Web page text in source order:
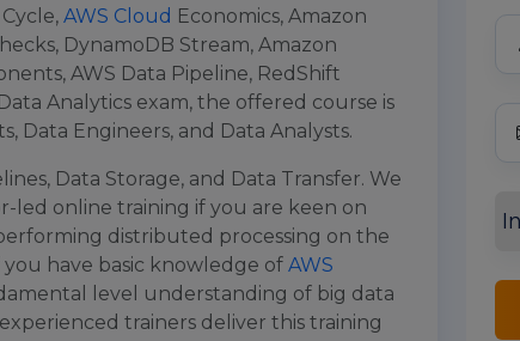
AWS Cloud Economics, Amazon
DynamoDB Stream, Amazon
AWS Data Pipeline, RedShift
Analytics exam, the offered course is
Data Engineers, and Data Analysts.
Data Storage, and Data Transfer. We
online training if you are keen on
distributed processing on the
have basic knowledge of AWS
level understanding of big data
trainers deliver this training